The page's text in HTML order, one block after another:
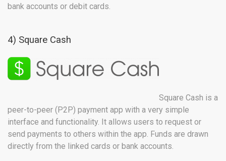
bank accounts or debit cards.
4) Square Cash
Square Cash is a
peer-to-peer (P2P) payment app with a very simple
interface and functionality. It allows users to request or
send payments to others within the app. Funds are drawn
directly from the linked cards or bank accounts.